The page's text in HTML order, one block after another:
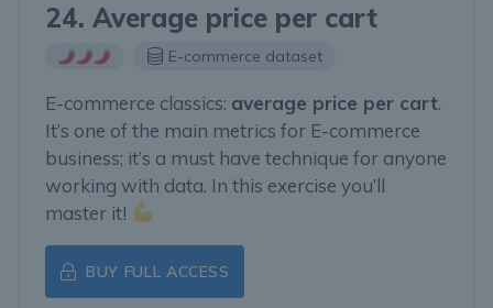
24. Average price per cart
E-commerce dataset
E-commerce classics: average price per cart.
It’s one of the main metrics for E-commerce
business; it’s a must have technique for anyone
working with data. In this exercise you’ll
master it!
BUY FULL ACCESS